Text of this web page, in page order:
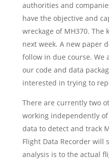
authorities and
have the objective and
wreckage of MH370.
next week. A new paper
follow in due course. We
our code and data
interested in trying to
There are currently two
working independently
data to detect and track
Flight Data Recorder will
analysis is to the actual